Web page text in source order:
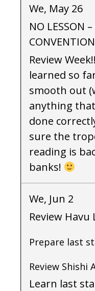
We, May 26
NO LESSON
CONVENTION
Review
learned so
smooth out
anything
done
sure the
reading is
banks!
We, Jun 2
Review Havu
Prepare last
Review Shishi
Learn last